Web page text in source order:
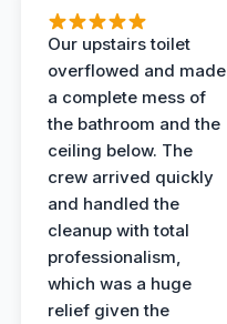
Our upstairs toilet
overflowed and made
a complete mess of
the bathroom and the
ceiling below. The
crew arrived quickly
and handled the
cleanup with total
professionalism,
which was a huge
relief given the